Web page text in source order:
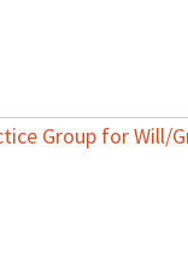
Group for Will/